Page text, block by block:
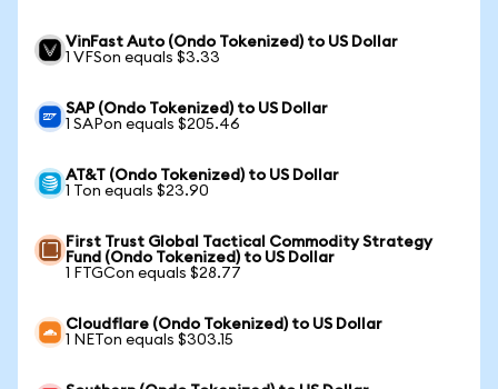
VinFast Auto (Ondo Tokenized) to US Dollar
1 VFSon equals $3.33
SAP (Ondo Tokenized) to US Dollar
1 SAPon equals $205.46
AT&T (Ondo Tokenized) to US Dollar
1 Ton equals $23.90
First Trust Global Tactical Commodity Strategy
Fund (Ondo Tokenized) to US Dollar
1 FTGCon equals $28.77
Cloudflare (Ondo Tokenized) to US Dollar
1 NETon equals $303.15